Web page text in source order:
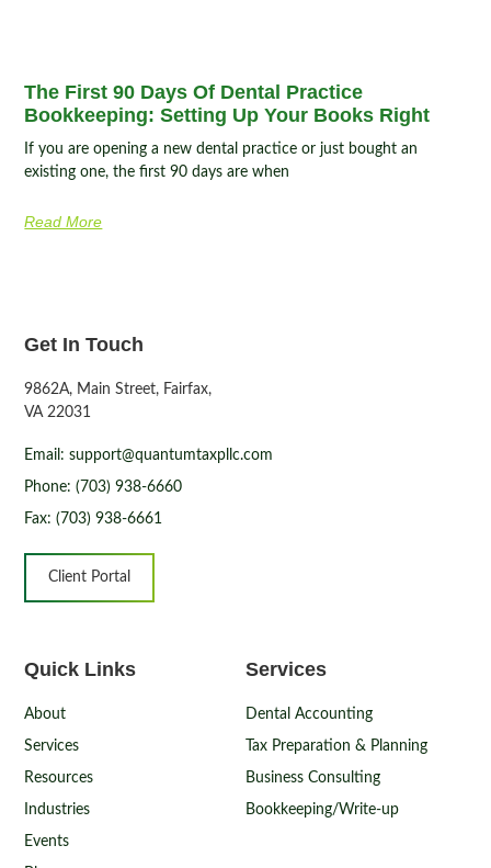
The First 90 Days Of Dental Practice
Bookkeeping: Setting Up Your Books Right
If you are opening a new dental practice or just bought an
existing one, the first 90 days are when
Read More
Services
Dental Accounting
Tax Preparation & Planning
Business Consulting
Bookkeeping/Write-up
Quick Links
About
Services
Resources
Industries
Events
Get In Touch
9862A, Main Street, Fairfax,
VA 22031
Email: support@quantumtaxpllc.com
Phone: (703) 938-6660
Fax: (703) 938-6661
Client Portal